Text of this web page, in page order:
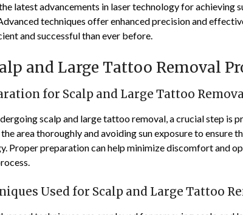
latest advancements in laser technology for achieving
techniques offer enhanced precision and
and successful than ever before.
and Large Tattoo Removal
for Scalp and Large Tattoo
scalp and large tattoo removal, a crucial step is
area thoroughly and avoiding sun exposure to ensure
Proper preparation can help minimize discomfort and
Used for Scalp and Large Tattoo